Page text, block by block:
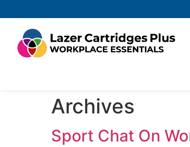
Archives
Sport Chat On